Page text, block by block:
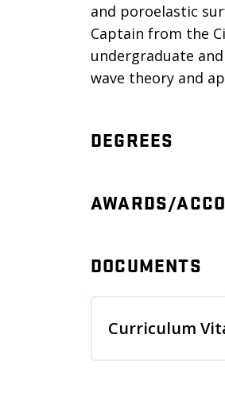
and poroelastic
Captain from the
undergraduate
wave theory and
DEGREES
AWARDS/
DOCUMENTS
Curriculum